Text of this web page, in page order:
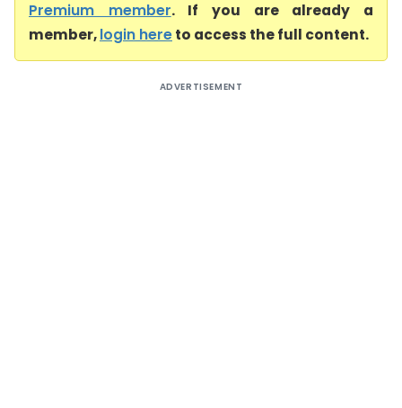
Premium member. If you are already a
member,login hereto access the full content.
ADVERTISEMENT